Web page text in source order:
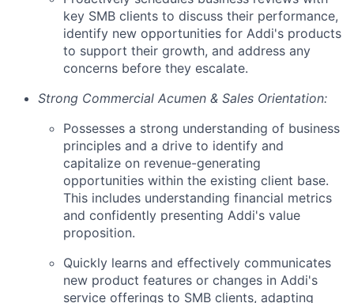
key SMB clients to discuss their performance,
identify new opportunities for Addi's products
to support their growth, and address any
concerns before they escalate.
Strong Commercial Acumen & Sales Orientation:
Possesses a strong understanding of business
principles and a drive to identify and
capitalize on revenue-generating
opportunities within the existing client base.
This includes understanding financial metrics
and confidently presenting Addi's value
proposition.
Quickly learns and effectively communicates
new product features or changes in Addi's
service offerings to SMB clients, adapting